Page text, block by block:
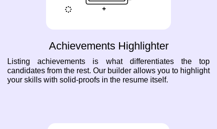
Achievements Highlighter
Listing achievements is what differentiates the top
candidates from the rest. Our builder allows you to highlight
your skills with solid-proofs in the resume itself.